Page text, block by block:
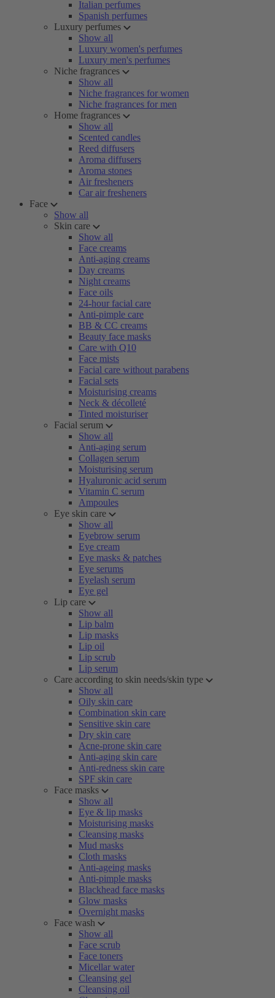
Italian perfumes
Spanish perfumes
Luxury perfumes
Show all
Luxury women's perfumes
Luxury men's perfumes
Niche fragrances
Show all
Niche fragrances for women
Niche fragrances for men
Home fragrances
Show all
Scented candles
Reed diffusers
Aroma diffusers
Aroma stones
Air fresheners
Car air fresheners
Face
Show all
Skin care
Show all
Face creams
Anti-aging creams
Day creams
Night creams
Face oils
24-hour facial care
Anti-pimple care
BB & CC creams
Beauty face masks
Care with Q10
Face mists
Facial care without parabens
Facial sets
Moisturising creams
Neck & décolleté
Tinted moisturiser
Facial serum
Show all
Anti-aging serum
Collagen serum
Moisturising serum
Hyaluronic acid serum
Vitamin C serum
Ampoules
Eye skin care
Show all
Eyebrow serum
Eye cream
Eye masks & patches
Eye serums
Eyelash serum
Eye gel
Lip care
Show all
Lip balm
Lip masks
Lip oil
Lip scrub
Lip serum
Care according to skin needs/skin type
Show all
Oily skin care
Combination skin care
Sensitive skin care
Dry skin care
Acne-prone skin care
Anti-aging skin care
Anti-redness skin care
SPF skin care
Face masks
Show all
Eye & lip masks
Moisturising masks
Cleansing masks
Mud masks
Cloth masks
Anti-ageing masks
Anti-pimple masks
Blackhead face masks
Glow masks
Overnight masks
Face wash
Show all
Face scrub
Face toners
Micellar water
Cleansing gel
Cleansing oil